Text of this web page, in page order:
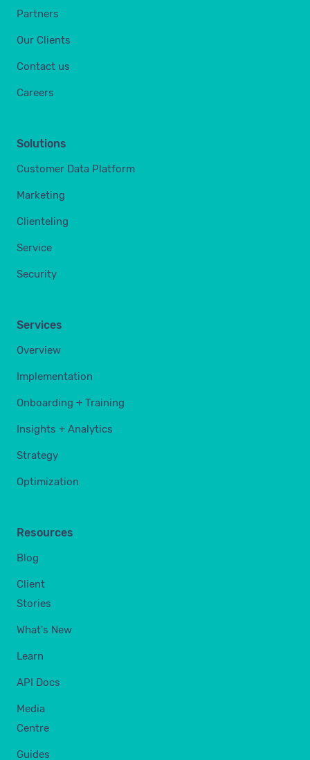
Partners
Our Clients
Contact us
Careers
Solutions
Customer Data Platform
Marketing
Clienteling
Service
Security
Services
Overview
Implementation
Onboarding + Training
Insights + Analytics
Strategy
Optimization
Resources
Blog
Client
Stories
What's New
Learn
API Docs
Media
Centre
Guides